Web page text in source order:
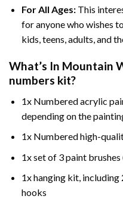
For All Ages:This
for anyone who wishes
kids, teens, adults, and
What’s In Mountain
numbers kit?
1x Numbered acrylic
depending on the
1x Numbered high-
1x set of 3 paint
1x hanging kit,
hooks